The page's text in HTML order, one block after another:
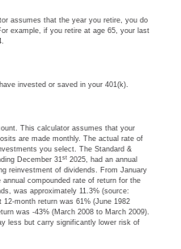
assumes that the year you retire, you do
example, if you retire at age 65, your last
invested or saved in your 401(k).
This calculator assumes that your
are made monthly. The actual rate of
you select. The Standard &
December 31st 2025, had an annual
reinvestment of dividends. From January
annual compounded rate of return for the
was approximately 11.3% (source:
month return was 61% (June 1982
was -43% (March 2008 to March 2009).
less but carry significantly lower risk of